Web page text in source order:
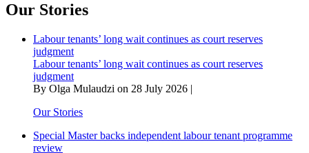
one
for
Our Stories
Labour tenants’ long wait continues as court reserves
judgment
Labour tenants’ long wait continues as court reserves
judgment
By Olga Mulaudzi on 28 July 2026 |
Our Stories
Special Master backs independent labour tenant programme
review